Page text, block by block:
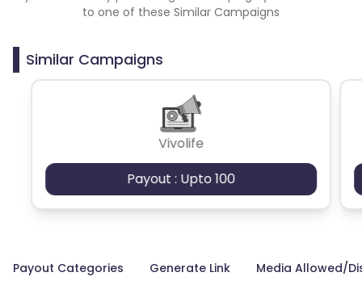
to one of these Similar Campaigns
Similar Campaigns
Vivolife
Payout : Upto 100
Payout Categories Generate Link Media Allowed/